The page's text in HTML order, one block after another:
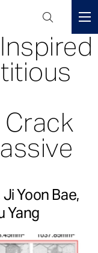
Header
Menu
Yoon Bae,
Yang